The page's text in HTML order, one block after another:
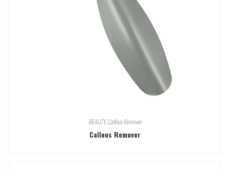
BEAUTY,Callous Remover
Callous Remover